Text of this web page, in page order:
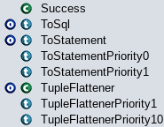
Success
ToSql
ToStatement
ToStatementPriority0
ToStatementPriority1
TupleFlattener
TupleFlattenerPriority1
TupleFlattenerPriority10